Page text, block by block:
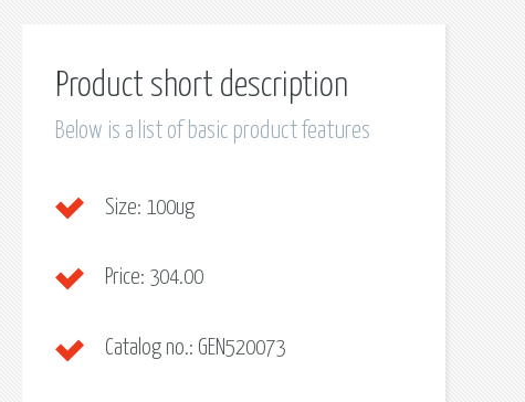
Product short description
Below is a list of basic product features
Size: 100ug
Price: 304.00
Catalog no.: GEN520073